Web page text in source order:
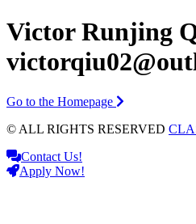
Victor Runjing
Go to the Homepage
© ALL RIGHTS RESERVED
Contact Us!
Apply Now!